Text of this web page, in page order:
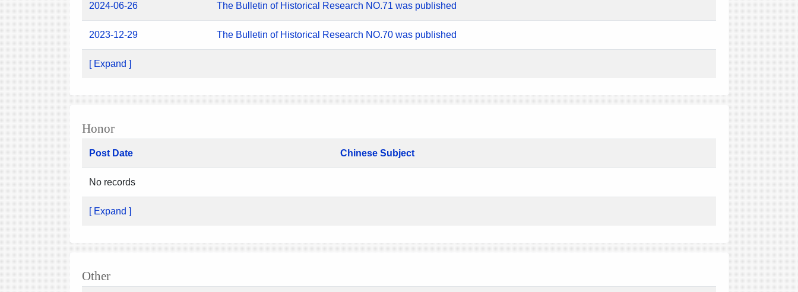
2024-06-26 The Bulletin of Historical Research NO.71 was published
2023-12-29 The Bulletin of Historical Research NO.70 was published
[ Expand ]
Honor
Post Date Chinese Subject
No records
[ Expand ]
Other